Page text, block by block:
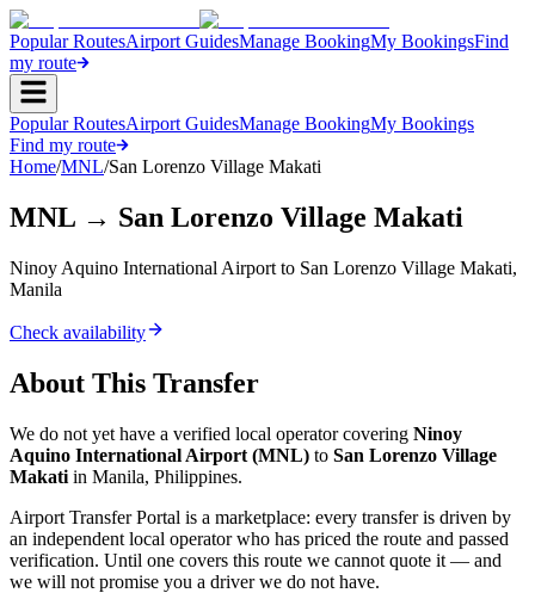
Popular RoutesAirport GuidesManage BookingMy BookingsFind
my route
Popular RoutesAirport GuidesManage BookingMy Bookings
Find my route
Home/MNL/San Lorenzo Village Makati
MNL → San Lorenzo Village Makati
Ninoy Aquino International Airport to San Lorenzo Village Makati,
Manila
Check availability
About This Transfer
We do not yet have a verified local operator covering Ninoy
Aquino International Airport (MNL) to San Lorenzo Village
Makati in Manila, Philippines.
Airport Transfer Portal is a marketplace: every transfer is driven by
an independent local operator who has priced the route and passed
verification. Until one covers this route we cannot quote it — and
we will not promise you a driver we do not have.